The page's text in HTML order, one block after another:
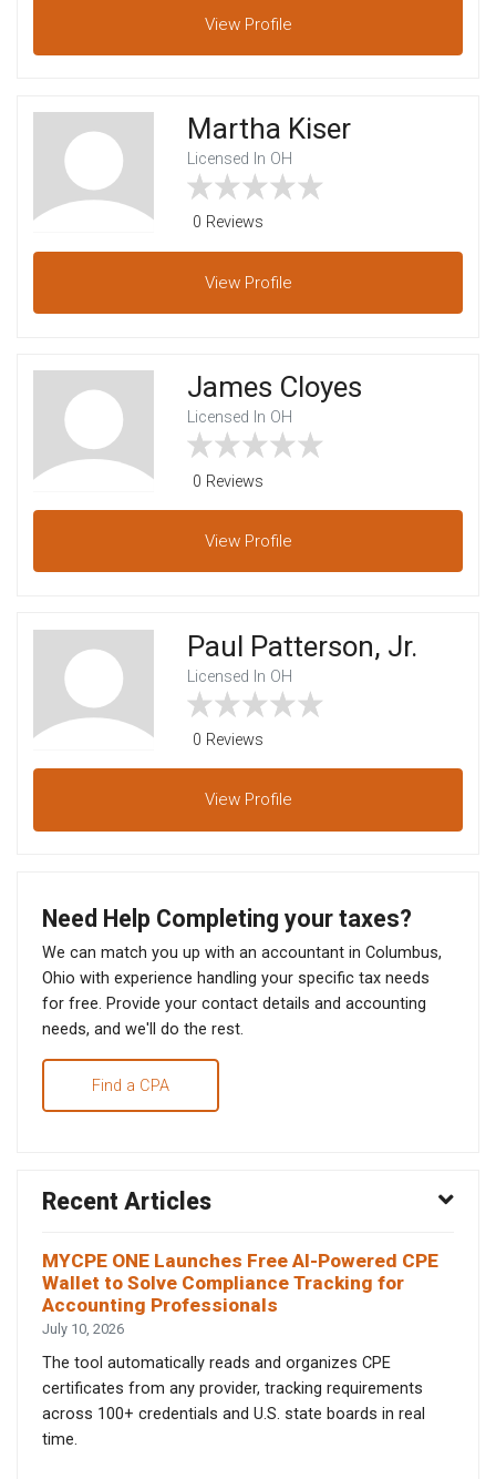
View Profile
Martha Kiser
Licensed In OH
0 Reviews
View Profile
James Cloyes
Licensed In OH
0 Reviews
View Profile
Paul Patterson, Jr.
Licensed In OH
0 Reviews
View Profile
Need Help Completing your taxes?
We can match you up with an accountant in Columbus,
Ohio with experience handling your specific tax needs
for free. Provide your contact details and accounting
needs, and we'll do the rest.
Find a CPA
Recent Articles
MYCPE ONE Launches Free AI-Powered CPE
Wallet to Solve Compliance Tracking for
Accounting Professionals
July 10, 2026
The tool automatically reads and organizes CPE
certificates from any provider, tracking requirements
across 100+ credentials and U.S. state boards in real
time.